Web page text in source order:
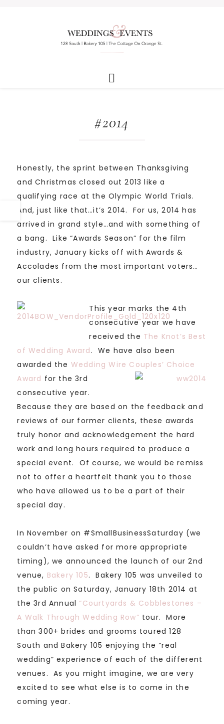
#2014
Honestly, the sprint between Thanksgiving
and Christmas closed out 2013 like a
qualifying race at the Olympic World Trials.
And, just like that…it’s 2014. For us, 2014 has
arrived in grand style…and with something of
a bang. Like “Awards Season” for the film
industry, January kicks off with Awards &
Accolades from the most important voters…
our clients.
This year marks the 4th
consecutive year we have
received the The Knot’s Best
of Wedding Award. We have also been
awarded the Wedding Wire Couples’ Choice
Award for the 3rd
consecutive year.
Because they are based on the feedback and
reviews of our former clients, these awards
truly honor and acknowledgement the hard
work and long hours required to produce a
special event. Of course, we would be remiss
not to offer a heartfelt thank you to those
who have allowed us to be a part of their
special day.
In November on #SmallBusinessSaturday (we
couldn’t have asked for more appropriate
timing), we announced the launch of our 2nd
venue, Bakery 105. Bakery 105 was unveiled to
the public on Saturday, January 18th 2014 at
the 3rd Annual“Courtyards & Cobblestones –
A Walk Through Wedding Row” tour. More
than 300+ brides and grooms toured 128
South and Bakery 105 enjoying the “real
wedding” experience of each of the different
venues. As you might imagine, we are very
excited to see what else is to come in the
coming year.